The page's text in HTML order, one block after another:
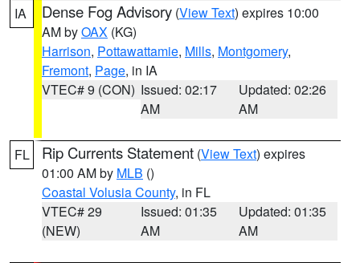
IA Dense Fog Advisory (View Text) expires 10:00
AM byOAX (KG)
Harrison, Pottawattamie, Mills, Montgomery,
Fremont, Page, in IA
VTEC# 9 (CON) Issued: 02:17
AM
Updated: 02:26
AM
FL Rip Currents Statement (View Text) expires
01:00 AM by MLB ()
Coastal Volusia County, in FL
VTEC# 29
(NEW)
Issued: 01:35
AM
Updated: 01:35
AM